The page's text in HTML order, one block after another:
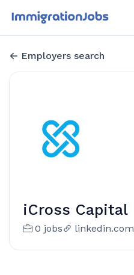
Employers search
iCross Capital
0 jobs linkedin.com